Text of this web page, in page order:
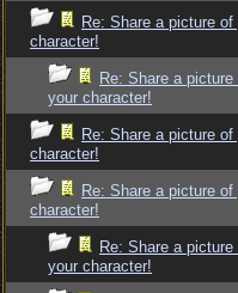
Re: Share a picture of
character!
Re: Share a picture
your character!
Re: Share a picture of
character!
Re: Share a picture of
character!
Re: Share a picture
your character!